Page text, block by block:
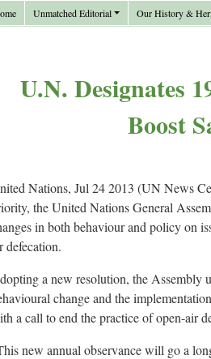
Unmatched Editorial Our History &
U.N. Designates
Boost
Nations, Jul 24 2013 (UN News
the United Nations General
in both behaviour and policy on
defecation.
a new resolution, the Assembly
change and the
a call to end the practice of open-air
new annual observance will go a